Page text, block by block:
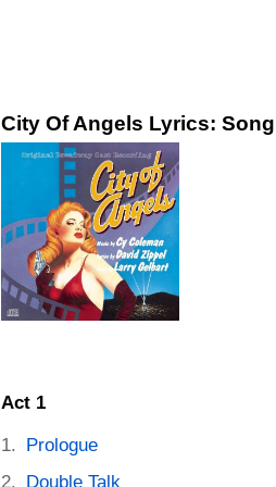
City Of Angels Lyrics:
Act 1
Prologue
Double Talk